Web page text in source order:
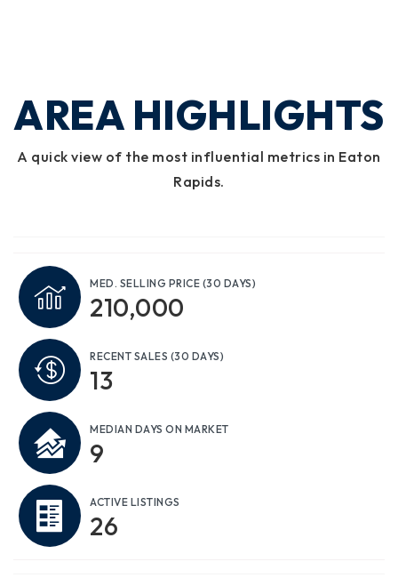
AREA HIGHLIGHTS
A quick view of the most influential metrics in Eaton
Rapids.
MED. SELLING PRICE (30 DAYS)
210,000
RECENT SALES (30 DAYS)
13
MEDIAN DAYS ON MARKET
9
ACTIVE LISTINGS
26